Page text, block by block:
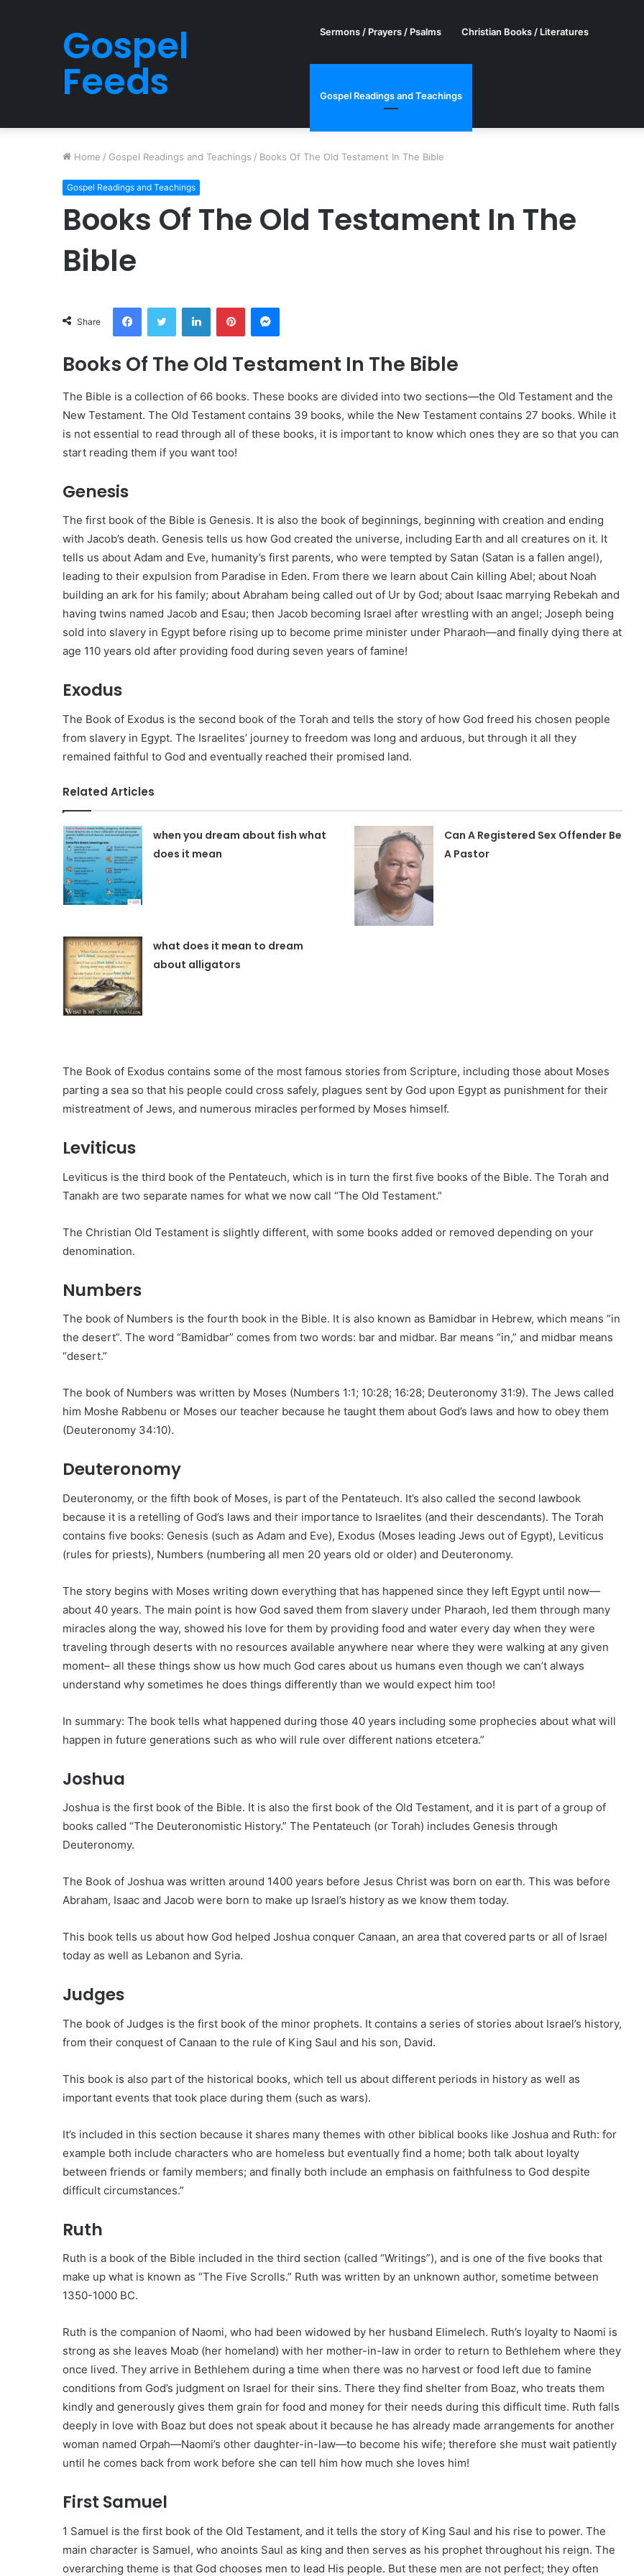
Gospel
Feeds
Sermons / Prayers / Psalms Christian Books / Literatures
Gospel Readings and Teachings
Home / Gospel Readings and Teachings / Books Of The Old Testament In The Bible
Gospel Readings and Teachings
Books Of The Old Testament In The
Bible
Share
FacebookTwitter LinkedInPinterestMessenger
Books Of The Old Testament In The Bible
The Bible is a collection of 66 books. These books are divided into two sections—the Old Testament and the
New Testament. The Old Testament contains 39 books, while the New Testament contains 27 books. While it
is not essential to read through all of these books, it is important to know which ones they are so that you can
start reading them if you want too!
Genesis
The first book of the Bible is Genesis. It is also the book of beginnings, beginning with creation and ending
with Jacob’s death. Genesis tells us how God created the universe, including Earth and all creatures on it. It
tells us about Adam and Eve, humanity’s first parents, who were tempted by Satan (Satan is a fallen angel),
leading to their expulsion from Paradise in Eden. From there we learn about Cain killing Abel; about Noah
building an ark for his family; about Abraham being called out of Ur by God; about Isaac marrying Rebekah and
having twins named Jacob and Esau; then Jacob becoming Israel after wrestling with an angel; Joseph being
sold into slavery in Egypt before rising up to become prime minister under Pharaoh—and finally dying there at
age 110 years old after providing food during seven years of famine!
Exodus
The Book of Exodus is the second book of the Torah and tells the story of how God freed his chosen people
from slavery in Egypt. The Israelites’ journey to freedom was long and arduous, but through it all they
remained faithful to God and eventually reached their promised land.
Related Articles
when you dream about fish what
does it mean
Can A Registered Sex Offender Be
A Pastor
what does it mean to dream
about alligators
The Book of Exodus contains some of the most famous stories from Scripture, including those about Moses
parting a sea so that his people could cross safely, plagues sent by God upon Egypt as punishment for their
mistreatment of Jews, and numerous miracles performed by Moses himself.
Leviticus
Leviticus is the third book of the Pentateuch, which is in turn the first five books of the Bible. The Torah and
Tanakh are two separate names for what we now call “The Old Testament.”
The Christian Old Testament is slightly different, with some books added or removed depending on your
denomination.
Numbers
The book of Numbers is the fourth book in the Bible. It is also known as Bamidbar in Hebrew, which means “in
the desert”. The word “Bamidbar” comes from two words: bar and midbar. Bar means “in,” and midbar means
“desert.”
The book of Numbers was written by Moses (Numbers 1:1; 10:28; 16:28; Deuteronomy 31:9). The Jews called
him Moshe Rabbenu or Moses our teacher because he taught them about God’s laws and how to obey them
(Deuteronomy 34:10).
Deuteronomy
Deuteronomy, or the fifth book of Moses, is part of the Pentateuch. It’s also called the second lawbook
because it is a retelling of God’s laws and their importance to Israelites (and their descendants). The Torah
contains five books: Genesis (such as Adam and Eve), Exodus (Moses leading Jews out of Egypt), Leviticus
(rules for priests), Numbers (numbering all men 20 years old or older) and Deuteronomy.
The story begins with Moses writing down everything that has happened since they left Egypt until now—
about 40 years. The main point is how God saved them from slavery under Pharaoh, led them through many
miracles along the way, showed his love for them by providing food and water every day when they were
traveling through deserts with no resources available anywhere near where they were walking at any given
moment– all these things show us how much God cares about us humans even though we can’t always
understand why sometimes he does things differently than we would expect him too!
In summary: The book tells what happened during those 40 years including some prophecies about what will
happen in future generations such as who will rule over different nations etcetera.”
Joshua
Joshua is the first book of the Bible. It is also the first book of the Old Testament, and it is part of a group of
books called “The Deuteronomistic History.” The Pentateuch (or Torah) includes Genesis through
Deuteronomy.
The Book of Joshua was written around 1400 years before Jesus Christ was born on earth. This was before
Abraham, Isaac and Jacob were born to make up Israel’s history as we know them today.
This book tells us about how God helped Joshua conquer Canaan, an area that covered parts or all of Israel
today as well as Lebanon and Syria.
Judges
The book of Judges is the first book of the minor prophets. It contains a series of stories about Israel’s history,
from their conquest of Canaan to the rule of King Saul and his son, David.
This book is also part of the historical books, which tell us about different periods in history as well as
important events that took place during them (such as wars).
It’s included in this section because it shares many themes with other biblical books like Joshua and Ruth: for
example both include characters who are homeless but eventually find a home; both talk about loyalty
between friends or family members; and finally both include an emphasis on faithfulness to God despite
difficult circumstances.”
Ruth
Ruth is a book of the Bible included in the third section (called “Writings”), and is one of the five books that
make up what is known as “The Five Scrolls.” Ruth was written by an unknown author, sometime between
1350-1000 BC.
Ruth is the companion of Naomi, who had been widowed by her husband Elimelech. Ruth’s loyalty to Naomi is
strong as she leaves Moab (her homeland) with her mother-in-law in order to return to Bethlehem where they
once lived. They arrive in Bethlehem during a time when there was no harvest or food left due to famine
conditions from God’s judgment on Israel for their sins. There they find shelter from Boaz, who treats them
kindly and generously gives them grain for food and money for their needs during this difficult time. Ruth falls
deeply in love with Boaz but does not speak about it because he has already made arrangements for another
woman named Orpah—Naomi’s other daughter-in-law—to become his wife; therefore she must wait patiently
until he comes back from work before she can tell him how much she loves him!
First Samuel
1 Samuel is the first book of the Old Testament, and it tells the story of King Saul and his rise to power. The
main character is Samuel, who anoints Saul as king and then serves as his prophet throughout his reign. The
overarching theme is that God chooses men to lead His people. But these men are not perfect; they often